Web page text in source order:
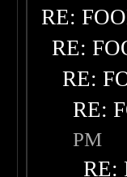
RE:
RE:
RE:
RE:
PM
RE: